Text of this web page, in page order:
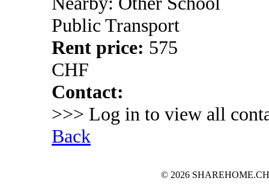
Public Transport
Rent price: 575
CHF
Contact:
>>> Log in to view all
Back
© 2026